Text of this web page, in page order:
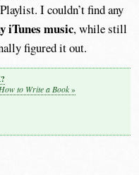
I couldn’t find any
iTunes music, while still
figured it out.
How to Write a Book»